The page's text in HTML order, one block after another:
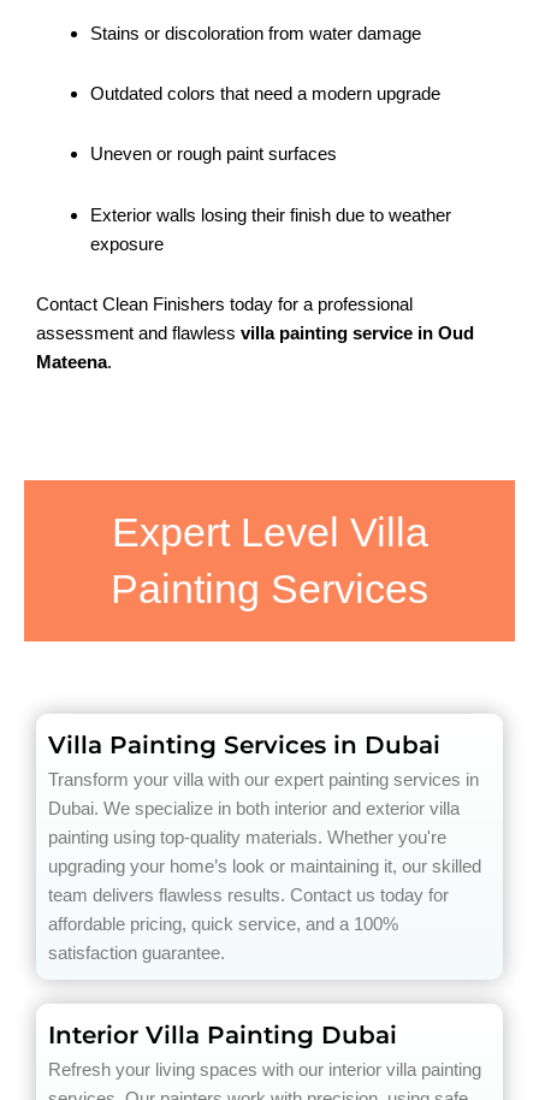
Stains or discoloration from water damage
Outdated colors that need a modern upgrade
Uneven or rough paint surfaces
Exterior walls losing their finish due to weather
exposure
Contact Clean Finishers today for a professional
assessment and flawless villa painting service in Oud
Mateena.
Expert Level Villa
Painting Services
Villa Painting Services in Dubai
Transform your villa with our expert painting services in
Dubai. We specialize in both interior and exterior villa
painting using top-quality materials. Whether you're
upgrading your home’s look or maintaining it, our skilled
team delivers flawless results. Contact us today for
affordable pricing, quick service, and a 100%
satisfaction guarantee.
Interior Villa Painting Dubai
Refresh your living spaces with our interior villa painting